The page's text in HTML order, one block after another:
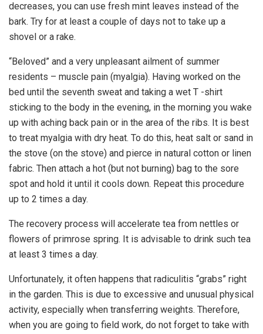
decreases, you can use fresh mint leaves instead of the
bark. Try for at least a couple of days not to take up a
shovel or a rake.
“Beloved” and a very unpleasant ailment of summer
residents – muscle pain (myalgia). Having worked on the
bed until the seventh sweat and taking a wet T -shirt
sticking to the body in the evening, in the morning you wake
up with aching back pain or in the area of ​​the ribs. It is best
to treat myalgia with dry heat. To do this, heat salt or sand in
the stove (on the stove) and pierce in natural cotton or linen
fabric. Then attach a hot (but not burning) bag to the sore
spot and hold it until it cools down. Repeat this procedure
up to 2 times a day.
The recovery process will accelerate tea from nettles or
flowers of primrose spring. It is advisable to drink such tea
at least 3 times a day.
Unfortunately, it often happens that radiculitis “grabs” right
in the garden. This is due to excessive and unusual physical
activity, especially when transferring weights. Therefore,
when you are going to field work, do not forget to take with